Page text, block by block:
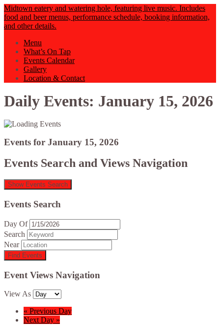
Midtown eatery and watering hole, featuring live music. Includes
food and beer menus, performance schedule, booking information,
and other details.
Menu
What’s On Tap
Events Calendar
Gallery
Location & Contact
Daily Events: January 15, 2026
Events for January 15, 2026
Events Search and Views Navigation
Show Events Search
Events Search
Day Of
Search
Near
Event Views Navigation
View As
« Previous Day
Next Day »